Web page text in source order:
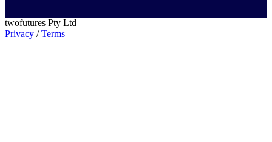
twofutures Pty Ltd
Privacy /Terms